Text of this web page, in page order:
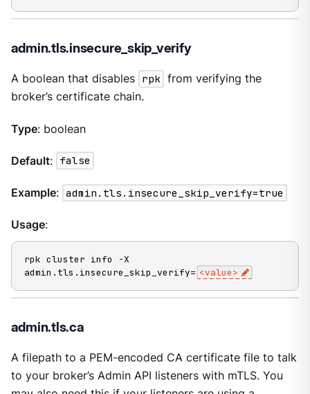
admin.tls.insecure_skip_verify
A boolean that disables rpk from verifying the
broker’s certificate chain.
Type: boolean
Default: false
Example: admin.tls.insecure_skip_verify=true
Usage:
rpk cluster info -X
admin.tls.insecure_skip_verify= <value>
admin.tls.ca
A filepath to a PEM-encoded CA certificate file to talk
to your broker’s Admin API listeners with mTLS. You